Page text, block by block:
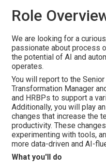
Role
We are looking for a
passionate about process
the potential of AI and
operates.
You will report to the Senior
Transformation Manager
and HRBPs to support a
Additionally, you will play
changes that increase the
productivity. These
experimenting with tools,
more data-driven and AI-
What you'll do